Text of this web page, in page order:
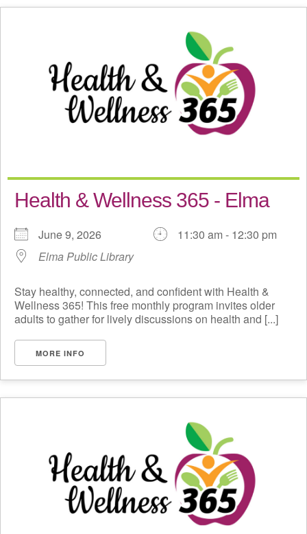
Health & Wellness 365 - Elma
June 9, 2026
11:30 am - 12:30 pm
Elma Public Library
Stay healthy, connected, and confident with Health &
Wellness 365! This free monthly program invites older
adults to gather for lively discussions on health and [...]
MORE INFO